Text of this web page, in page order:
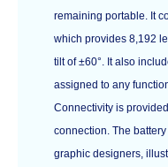
remaining portable. It
which provides 8,192
tilt of ±60°. It also
assigned to any
Connectivity is
connection. The
graphic designers,